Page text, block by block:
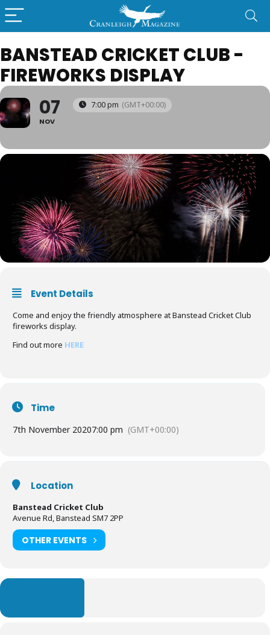
BANSTEAD CRICKET CLUB -
FIREWORKS DISPLAY
07
NOV
7:00 pm (GMT+00:00)
Event Details
Come and enjoy the friendly atmosphere at Banstead Cricket Club
fireworks display.
Find out more HERE
Time
7th November 20207:00 pm (GMT+00:00)
Location
Banstead Cricket Club
Avenue Rd, Banstead SM7 2PP
OTHER EVENTS